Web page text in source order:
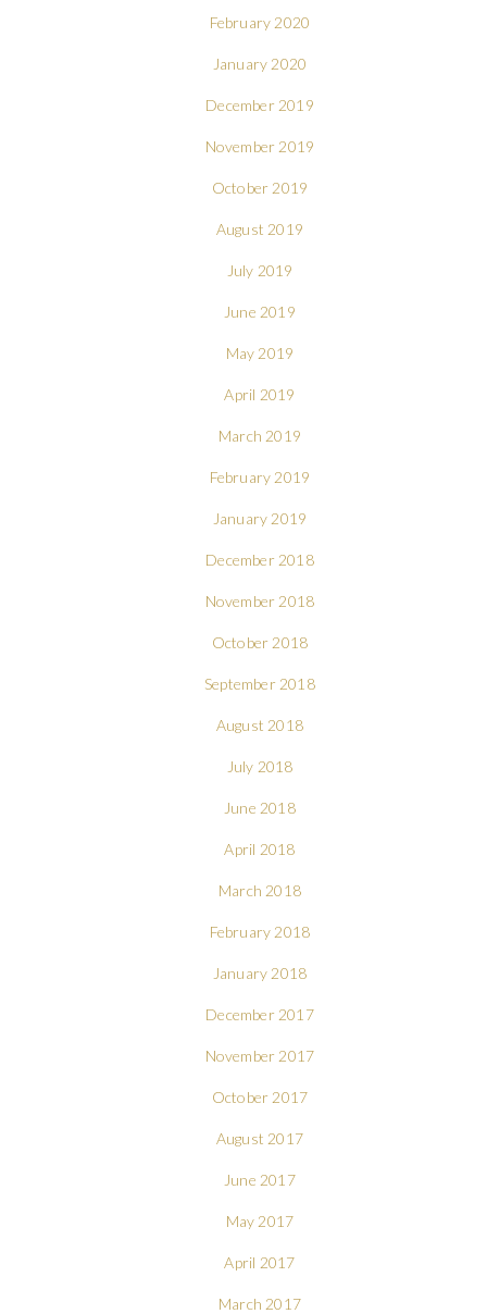
February 2020
January 2020
December 2019
November 2019
October 2019
August 2019
July 2019
June 2019
May 2019
April 2019
March 2019
February 2019
January 2019
December 2018
November 2018
October 2018
September 2018
August 2018
July 2018
June 2018
April 2018
March 2018
February 2018
January 2018
December 2017
November 2017
October 2017
August 2017
June 2017
May 2017
April 2017
March 2017